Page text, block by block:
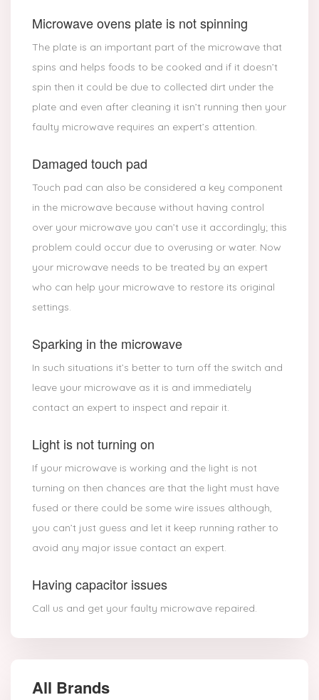
Microwave ovens plate is not spinning
The plate is an important part of the microwave that
spins and helps foods to be cooked and if it doesn’t
spin then it could be due to collected dirt under the
plate and even after cleaning it isn’t running then your
faulty microwave requires an expert’s attention.
Damaged touch pad
Touch pad can also be considered a key component
in the microwave because without having control
over your microwave you can’t use it accordingly; this
problem could occur due to overusing or water. Now
your microwave needs to be treated by an expert
who can help your microwave to restore its original
settings.
Sparking in the microwave
In such situations it’s better to turn off the switch and
leave your microwave as it is and immediately
contact an expert to inspect and repair it.
Light is not turning on
If your microwave is working and the light is not
turning on then chances are that the light must have
fused or there could be some wire issues although,
you can’t just guess and let it keep running rather to
avoid any major issue contact an expert.
Having capacitor issues
Call us and get your faulty microwave repaired.
All Brands